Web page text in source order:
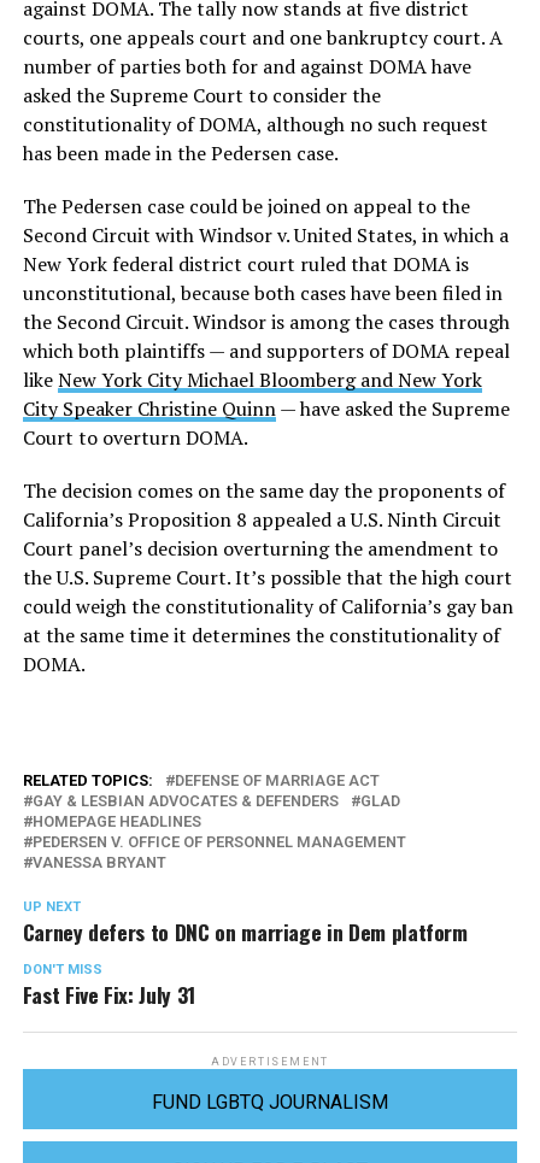
against DOMA. The tally now stands at five district
courts, one appeals court and one bankruptcy court. A
number of parties both for and against DOMA have
asked the Supreme Court to consider the
constitutionality of DOMA, although no such request
has been made in the Pedersen case.
The Pedersen case could be joined on appeal to the
Second Circuit with Windsor v. United States, in which a
New York federal district court ruled that DOMA is
unconstitutional, because both cases have been filed in
the Second Circuit. Windsor is among the cases through
which both plaintiffs — and supporters of DOMA repeal
likeNew York City Michael Bloomberg and New York
City Speaker Christine Quinn— have asked the Supreme
Court to overturn DOMA.
The decision comes on the same day the proponents of
California’s Proposition 8 appealed a U.S. Ninth Circuit
Court panel’s decision overturning the amendment to
the U.S. Supreme Court. It’s possible that the high court
could weigh the constitutionality of California’s gay ban
at the same time it determines the constitutionality of
DOMA.
RELATED TOPICS:
DEFENSE OF MARRIAGE ACT
GAY & LESBIAN ADVOCATES & DEFENDERS
GLAD
HOMEPAGE HEADLINES
PEDERSEN V. OFFICE OF PERSONNEL MANAGEMENT
VANESSA BRYANT
UP NEXT
Carney defers to DNC on marriage in Dem platform
DON'T MISS
Fast Five Fix: July 31
ADVERTISEMENT
FUND LGBTQ JOURNALISM